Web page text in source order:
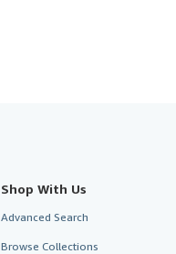
Shop With Us
Advanced Search
Browse Collections